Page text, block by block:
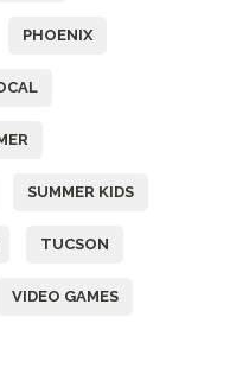
PHOENIX
SUMMER KIDS
TUCSON
VIDEO GAMES